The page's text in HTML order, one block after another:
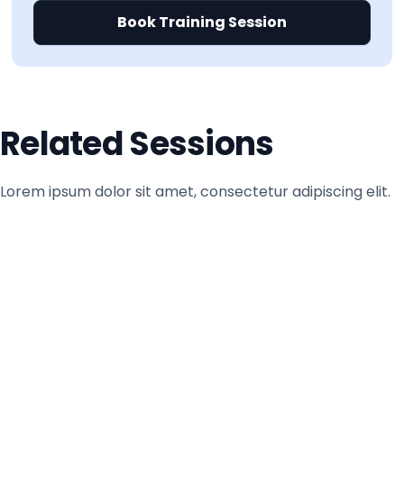
Book Training Session
Related Sessions
Lorem ipsum dolor sit amet, consectetur adipiscing elit.